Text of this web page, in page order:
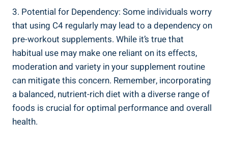
3. Potential for ‍Dependency: ‌Some ⁣individuals worry
that using C4 regularly ⁢may lead⁣ to a dependency on ​
pre-workout supplements. While ​it’s true that
habitual use may make one reliant on its effects,
moderation ⁤and⁣ variety ⁤in ‌your supplement routine
⁣can mitigate this concern. Remember, incorporating
a balanced, nutrient-rich diet with a diverse range of
foods is crucial​ for ⁣optimal performance and overall
health.